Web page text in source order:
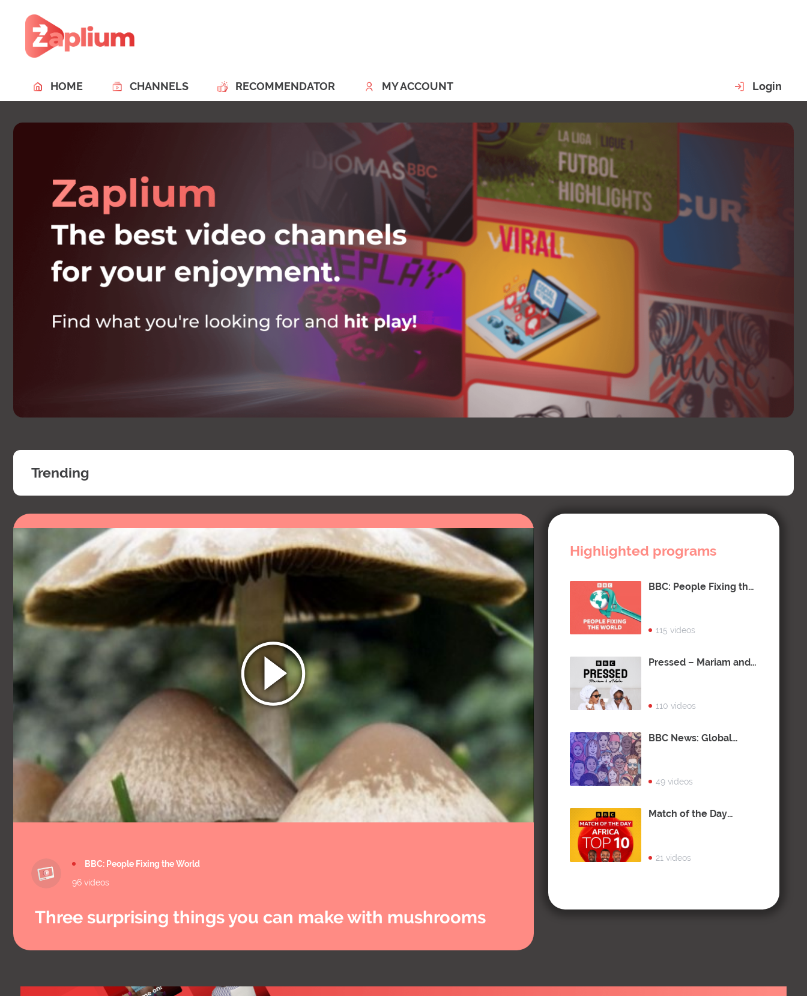
HOME CHANNELS RECOMMENDATOR MY ACCOUNT Login
Trending
BBC: People Fixing the World
96 videos
Three surprising things you can make with mushrooms
Highlighted programs
BBC: People Fixing the
115 videos
Pressed – Mariam and
110 videos
BBC News: Global
49 videos
Match of the Day
21 videos